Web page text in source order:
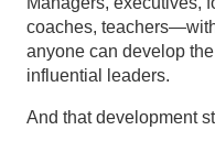
coaches,
anyone can develop
influential leaders.
And that development